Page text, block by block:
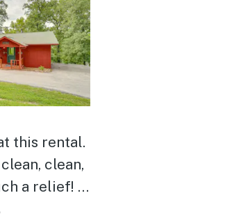
this rental.
clean,
a relief! In
is unique